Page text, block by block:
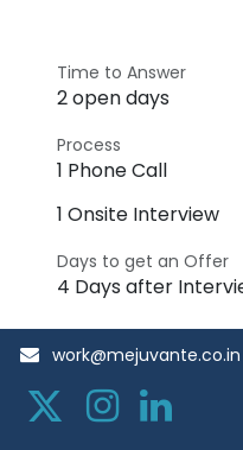
Time to Answer
2 open days
Process
1 Phone Call
1 Onsite Interview
Days to get an Offer
4 Days after
work@mejuvante.co.in